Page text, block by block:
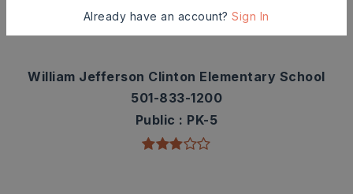
TOP RATED
William Jefferson Clinton Elementary School
501-833-1200
Public
PK-5
Already have an account?Sign In